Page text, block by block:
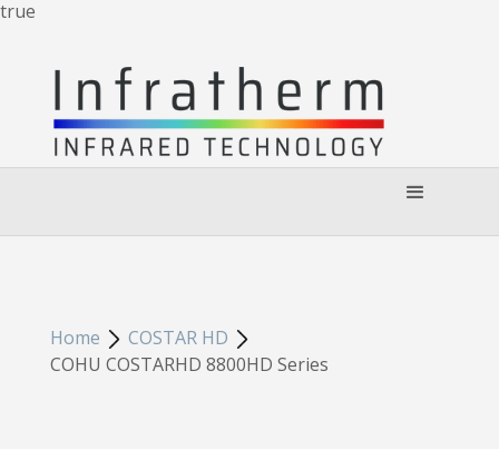
true
Home
COSTAR HD
COHU COSTARHD 8800HD Series